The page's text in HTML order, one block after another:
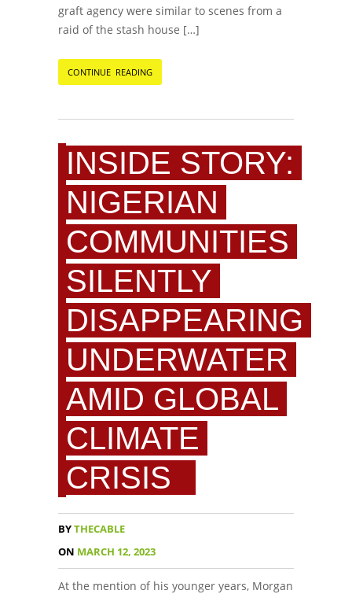
graft agency were similar to scenes from a
raid of the stash house […]
CONTINUE READING
INSIDE STORY:
NIGERIAN
COMMUNITIES
SILENTLY
DISAPPEARING
UNDERWATER
AMID GLOBAL
CLIMATE
CRISIS
BYTHECABLE
ON MARCH 12, 2023
At the mention of his younger years, Morgan